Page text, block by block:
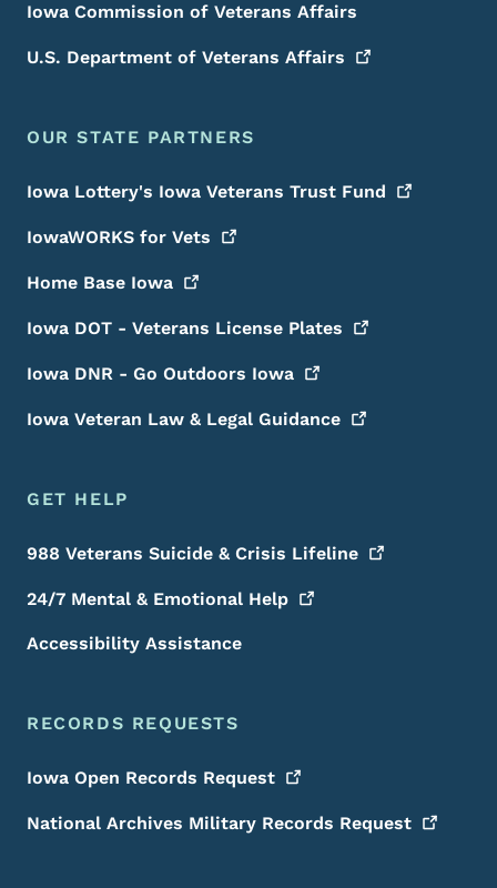
Iowa Commission of Veterans Affairs
U.S. Department of Veterans Affairs
OUR STATE PARTNERS
Iowa Lottery's Iowa Veterans Trust Fund
IowaWORKS for Vets
Home Base Iowa
Iowa DOT - Veterans License Plates
Iowa DNR - Go Outdoors Iowa
Iowa Veteran Law & Legal Guidance
GET HELP
988 Veterans Suicide & Crisis Lifeline
24/7 Mental & Emotional Help
Accessibility Assistance
RECORDS REQUESTS
Iowa Open Records Request
National Archives Military Records Request